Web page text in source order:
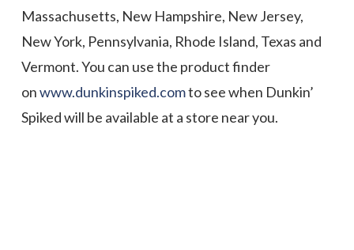
Massachusetts, New Hampshire, New Jersey,
New York, Pennsylvania, Rhode Island, Texas and
Vermont. You can use the product finder
onwww.dunkinspiked.comto see when Dunkin’
Spiked will be available at a store near you.